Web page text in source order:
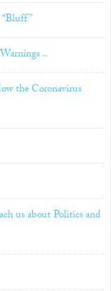
“Bluff”
..
the Coronavirus
us about Politics and